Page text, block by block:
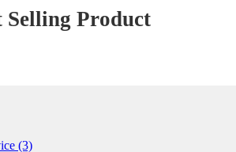
Selling Product